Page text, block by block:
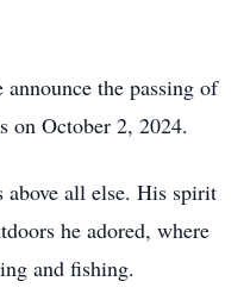
the passing of
on October 2, 2024.
above all else. His spirit
he adored, where
and fishing.